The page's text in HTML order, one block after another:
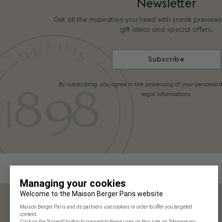
Newsletter
Get all the inspiration you need with sneak
gift ideas and special offers.
Subscribe
By subscribing, you agree to the processing of your personal
legal informations.